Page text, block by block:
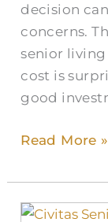
decision
concerns.
senior
cost is
good
Read More »
The